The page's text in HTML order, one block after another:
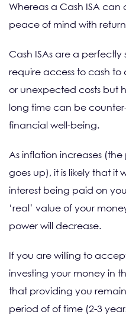
Whereas a Cash ISA
peace of mind with
Cash ISAs are a perfectly
require access to cash
or unexpected costs but
long time can be
financial well-being.
As inflation increases
goes up), it is likely that it
interest being paid on
‘real’ value of your
power will decrease.
If you are willing to
investing your money in
that providing you
period of of time (2-3